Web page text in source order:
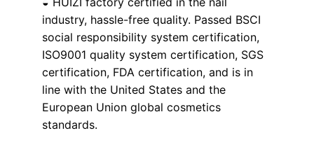
industry, hassle-free quality. Passed BSCI
social responsibility system certification,
ISO9001 quality system certification, SGS
certification, FDA certification, and is in
line with the United States and the
European Union global cosmetics
standards.